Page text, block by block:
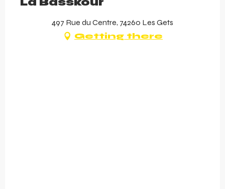
497 Rue du Centre, 74260 Les Gets
Getting there